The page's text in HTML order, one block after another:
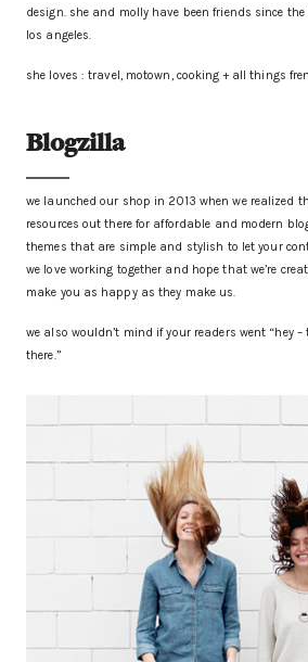
design. she and molly have been friends since
los angeles.
she loves : travel, motown, cooking + all things
Blogzilla
we launched our shop in 2013 when we realized
resources out there for affordable and modern
themes that are simple and stylish to let your
we love working together and hope that we’re
make you as happy as they make us.
we also wouldn’t mind if your readers went “hey
there.”